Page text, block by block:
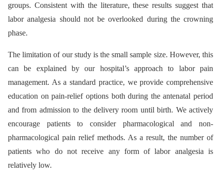
groups. Consistent with the literature, these results suggest that
labor analgesia should not be overlooked during the crowning
phase.
The limitation of our study is the small sample size. However, this
can be explained by our hospital’s approach to labor pain
management. As a standard practice, we provide comprehensive
education on pain-relief options both during the antenatal period
and from admission to the delivery room until birth. We actively
encourage patients to consider pharmacological and non-
pharmacological pain relief methods. As a result, the number of
patients who do not receive any form of labor analgesia is
relatively low.